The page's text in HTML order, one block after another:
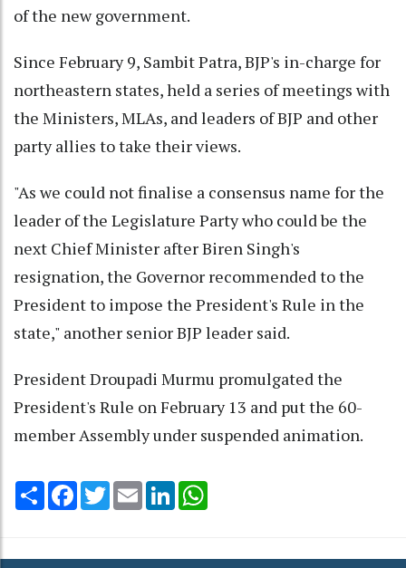
of the new government.
Since February 9, Sambit Patra, BJP's in-charge for
northeastern states, held a series of meetings with
the Ministers, MLAs, and leaders of BJP and other
party allies to take their views.
"As we could not finalise a consensus name for the
leader of the Legislature Party who could be the
next Chief Minister after Biren Singh's
resignation, the Governor recommended to the
President to impose the President's Rule in the
state," another senior BJP leader said.
President Droupadi Murmu promulgated the
President's Rule on February 13 and put the 60-
member Assembly under suspended animation.
Share Facebook
TwitterEmail LinkedIn